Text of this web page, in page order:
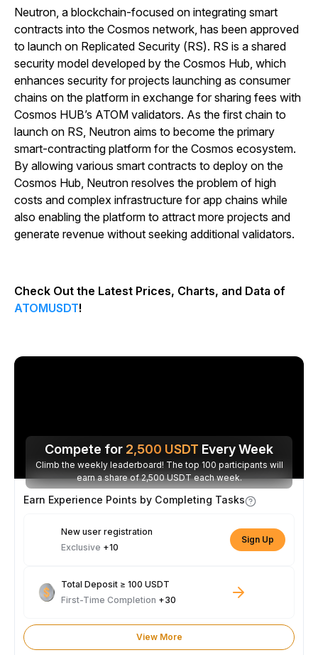
Neutron, a blockchain-focused on integrating smart
contracts into the Cosmos network, has been approved
to launch on Replicated Security (RS). RS is a shared
security model developed by the Cosmos Hub, which
enhances security for projects launching as consumer
chains on the platform in exchange for sharing fees with
Cosmos HUB’s ATOM validators. As the first chain to
launch on RS, Neutron aims to become the primary
smart-contracting platform for the Cosmos ecosystem.
By allowing various smart contracts to deploy on the
Cosmos Hub, Neutron resolves the problem of high
costs and complex infrastructure for app chains while
also enabling the platform to attract more projects and
generate revenue without seeking additional validators.
Check Out the Latest Prices, Charts, and Data of
ATOMUSDT!
Compete for 2,500 USDT Every Week
Climb the weekly leaderboard! The top 100 participants will
earn a share of 2,500 USDT each week.
Earn Experience Points by Completing Tasks
New user registration
Exclusive +10
Sign Up
Total Deposit ≥ 100 USDT
First-Time Completion +30
View More